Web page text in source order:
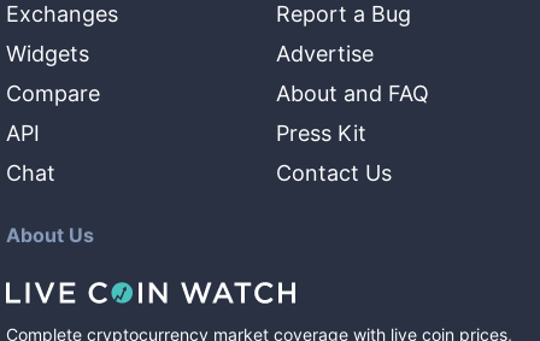
Exchanges
Widgets
Compare
API
Chat
Report a Bug
Advertise
About and FAQ
Press Kit
Contact Us
About Us
Complete cryptocurrency market coverage with live coin prices,